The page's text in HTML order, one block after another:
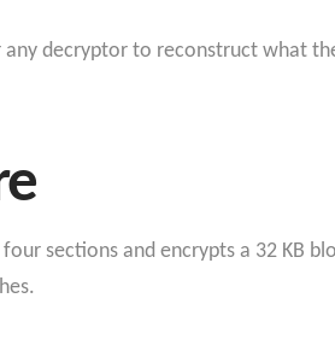
decryptor to reconstruct what
sections and encrypts a 32 KB